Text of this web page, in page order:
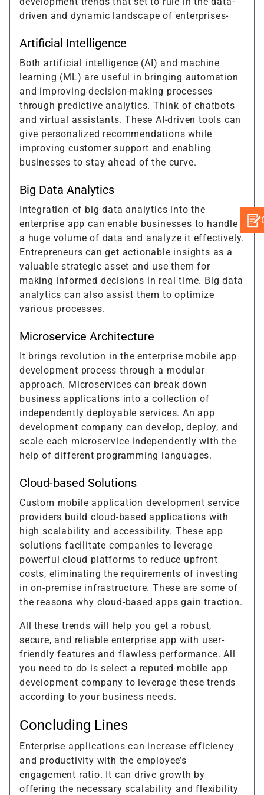
driven and dynamic landscape of enterprises-
Artificial Intelligence
Both artificial intelligence (AI) and machine
learning (ML) are useful in bringing automation
and improving decision-making processes
through predictive analytics. Think of chatbots
and virtual assistants. These AI-driven tools can
give personalized recommendations while
improving customer support and enabling
businesses to stay ahead of the curve.
Big Data Analytics
Integration of big data analytics into the
enterprise app can enable businesses to handle
a huge volume of data and analyze it effectively.
Entrepreneurs can get actionable insights as a
valuable strategic asset and use them for
making informed decisions in real time. Big data
analytics can also assist them to optimize
various processes.
Microservice Architecture
It brings revolution in the enterprise mobile app
development process through a modular
approach. Microservices can break down
business applications into a collection of
independently deployable services. An app
development company can develop, deploy, and
scale each microservice independently with the
help of different programming languages.
Cloud-based Solutions
Custom mobile application development service
providers build cloud-based applications with
high scalability and accessibility. These app
solutions facilitate companies to leverage
powerful cloud platforms to reduce upfront
costs, eliminating the requirements of investing
in on-premise infrastructure. These are some of
the reasons why cloud-based apps gain traction.
All these trends will help you get a robust,
secure, and reliable enterprise app with user-
friendly features and flawless performance. All
you need to do is select a reputed mobile app
development company to leverage these trends
according to your business needs.
Concluding Lines
Enterprise applications can increase efficiency
and productivity with the employee’s
engagement ratio. It can drive growth by
offering the necessary scalability and flexibility